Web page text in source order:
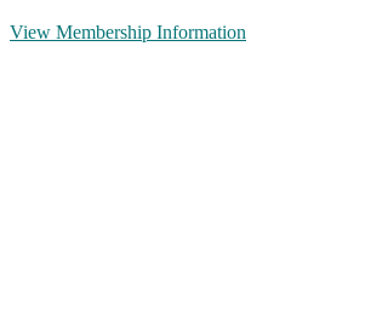
View Membership Information